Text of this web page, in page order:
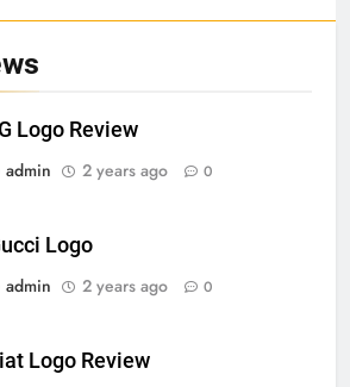
Logo Review
admin
2 years ago 0
Logo
admin
2 years ago 0
Logo Review